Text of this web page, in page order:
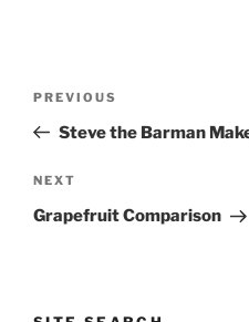
Previous
Post
PREVIOUS
Steve the Barman
Next
Post
NEXT
Grapefruit Comparison